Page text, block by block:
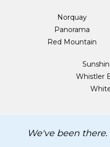
Norquay
Panorama
Red Mountain
Whistler
We've been